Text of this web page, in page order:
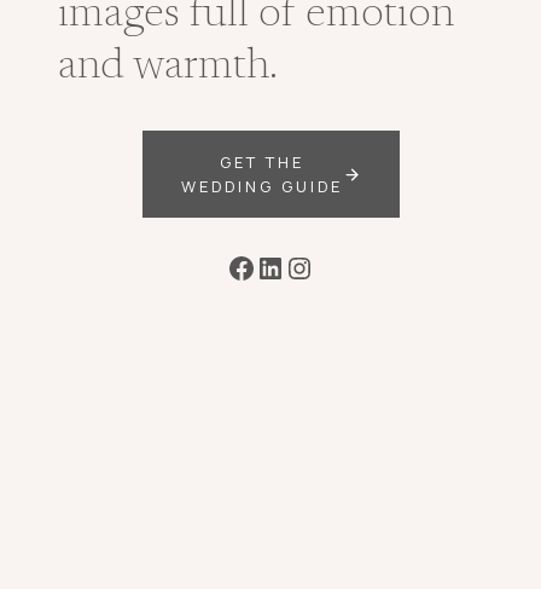
images full of emotion
and warmth.
GET THE
WEDDING GUIDE
Facebook
LinkedIn
Instagram